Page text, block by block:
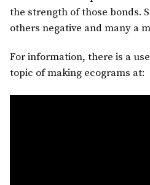
the strength of those bonds.
others negative and many a
For information, there is a
topic of making ecograms at: